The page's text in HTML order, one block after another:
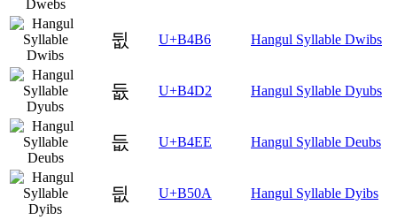
뒶 U+B4B6 Hangul Syllable Dwibs
듒 U+B4D2 Hangul Syllable Dyubs
듮 U+B4EE Hangul Syllable Deubs
딊 U+B50A Hangul Syllable Dyibs